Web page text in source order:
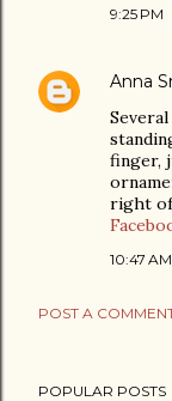
9:25 PM
Anna
finger,
right
10:47 AM
POST A
POPULAR POSTS